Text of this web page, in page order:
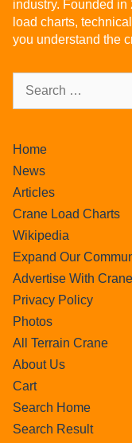
industry. Founded
load charts,
you understand the
Home
News
Articles
Crane Load Charts
Wikipedia
Expand Our
Advertise With
Privacy Policy
Photos
All Terrain Crane
About Us
Cart
Search Home
Search Result